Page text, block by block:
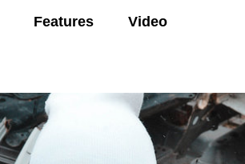
Features Video